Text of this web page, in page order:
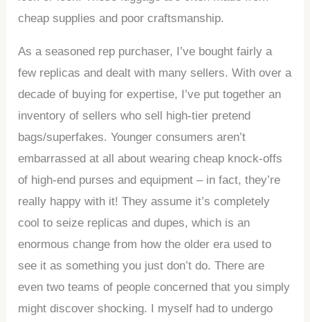
cheap supplies and poor craftsmanship.
As a seasoned rep purchaser, I’ve bought fairly a
few replicas and dealt with many sellers. With over a
decade of buying for expertise, I’ve put together an
inventory of sellers who sell high-tier pretend
bags/superfakes. Younger consumers aren’t
embarrassed at all about wearing cheap knock-offs
of high-end purses and equipment – in fact, they’re
really happy with it! They assume it’s completely
cool to seize replicas and dupes, which is an
enormous change from how the older era used to
see it as something you just don’t do. There are
even two teams of people concerned that you simply
might discover shocking. I myself had to undergo